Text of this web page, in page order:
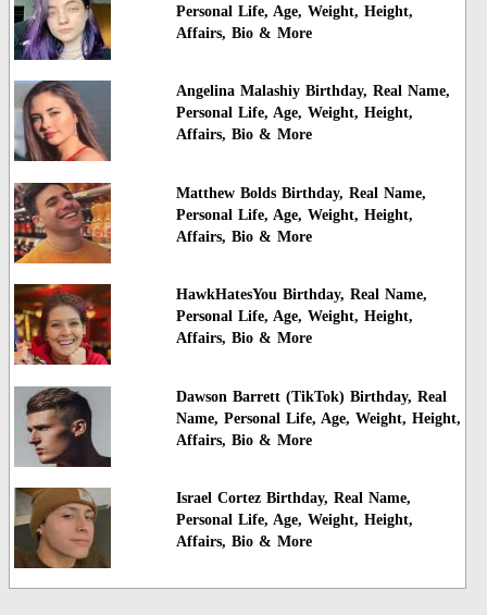
Personal Life, Age, Weight, Height,
Affairs, Bio & More
Angelina Malashiy Birthday, Real Name,
Personal Life, Age, Weight, Height,
Affairs, Bio & More
Matthew Bolds Birthday, Real Name,
Personal Life, Age, Weight, Height,
Affairs, Bio & More
HawkHatesYou Birthday, Real Name,
Personal Life, Age, Weight, Height,
Affairs, Bio & More
Dawson Barrett (TikTok) Birthday, Real
Name, Personal Life, Age, Weight, Height,
Affairs, Bio & More
Israel Cortez Birthday, Real Name,
Personal Life, Age, Weight, Height,
Affairs, Bio & More